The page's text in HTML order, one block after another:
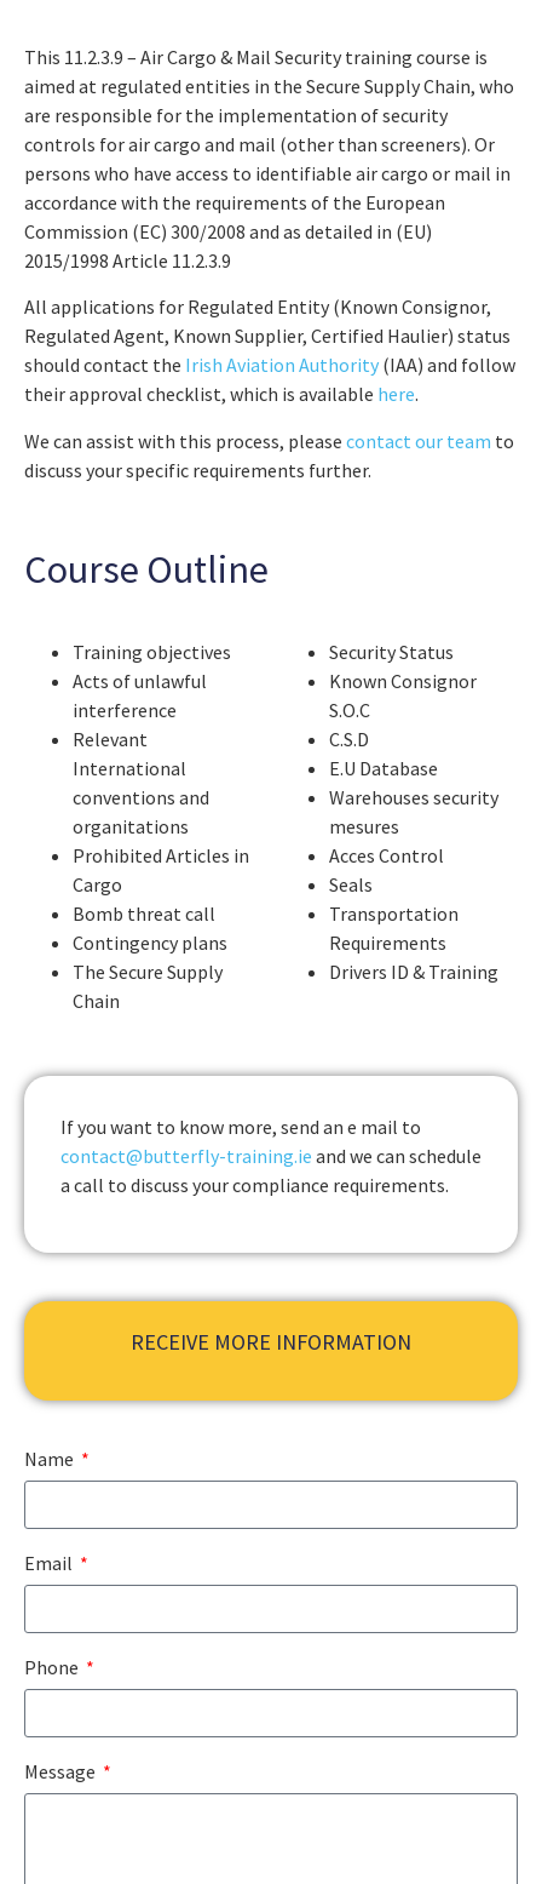
This 11.2.3.9 – Air Cargo & Mail Security training course is
aimed at regulated entities in the Secure Supply Chain, who
are responsible for the implementation of security
controls for air cargo and mail (other than screeners). Or
persons who have access to identifiable air cargo or mail in
accordance with the requirements of the European
Commission (EC) 300/2008 and as detailed in (EU)
2015/1998 Article 11.2.3.9
All applications for Regulated Entity (Known Consignor,
Regulated Agent, Known Supplier, Certified Haulier) status
should contact the Irish Aviation Authority (IAA) and follow
their approval checklist, which is available here.
We can assist with this process, please contact our team to
discuss your specific requirements further.
Course Outline
Training objectives
Acts of unlawful
interference
Relevant
International
conventions and
organitations
Prohibited Articles in
Cargo
Bomb threat call
Contingency plans
The Secure Supply
Chain
Security Status
Known Consignor
S.O.C
C.S.D
E.U Database
Warehouses security
mesures
Acces Control
Seals
Transportation
Requirements
Drivers ID & Training
If you want to know more, send an e mail to
contact@butterfly-training.ie and we can schedule
a call to discuss your compliance requirements.
RECEIVE MORE INFORMATION
Name
Email
Phone
Message